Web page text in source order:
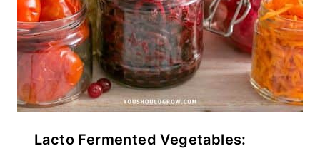
Lacto Fermented Vegetables: